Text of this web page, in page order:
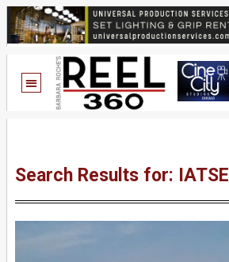
Search Results for: IATSE